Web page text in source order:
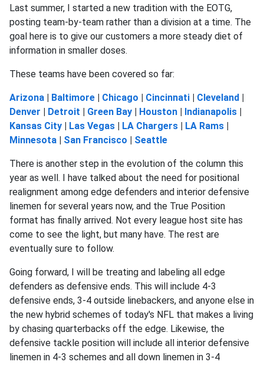
Last summer, I started a new tradition with the EOTG,
posting team-by-team rather than a division at a time. The
goal here is to give our customers a more steady diet of
information in smaller doses.
These teams have been covered so far:
Arizona | Baltimore | Chicago | Cincinnati | Cleveland |
Denver | Detroit | Green Bay | Houston | Indianapolis |
Kansas City | Las Vegas | LA Chargers | LA Rams |
Minnesota | San Francisco | Seattle
There is another step in the evolution of the column this
year as well. I have talked about the need for positional
realignment among edge defenders and interior defensive
linemen for several years now, and the True Position
format has finally arrived. Not every league host site has
come to see the light, but many have. The rest are
eventually sure to follow.
Going forward, I will be treating and labeling all edge
defenders as defensive ends. This will include 4-3
defensive ends, 3-4 outside linebackers, and anyone else in
the new hybrid schemes of today's NFL that makes a living
by chasing quarterbacks off the edge. Likewise, the
defensive tackle position will include all interior defensive
linemen in 4-3 schemes and all down linemen in 3-4